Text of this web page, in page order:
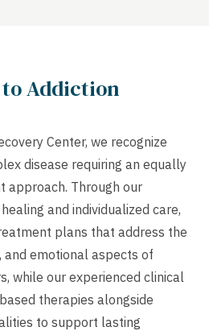
Addiction
Center, we recognize
disease requiring an equally
approach. Through our
and individualized care,
plans that address the
and emotional aspects of
while our experienced clinical
therapies alongside
to support lasting